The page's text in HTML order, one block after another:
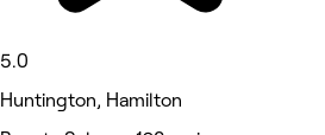
5.0
Huntington, Hamilton